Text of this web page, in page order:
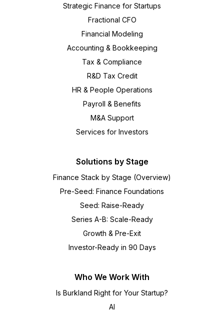
Strategic Finance for Startups
Fractional CFO
Financial Modeling
Accounting & Bookkeeping
Tax & Compliance
R&D Tax Credit
HR & People Operations
Payroll & Benefits
M&A Support
Services for Investors
Solutions by Stage
Finance Stack by Stage (Overview)
Pre-Seed: Finance Foundations
Seed: Raise-Ready
Series A-B: Scale-Ready
Growth & Pre-Exit
Investor-Ready in 90 Days
Who We Work With
Is Burkland Right for Your Startup?
AI